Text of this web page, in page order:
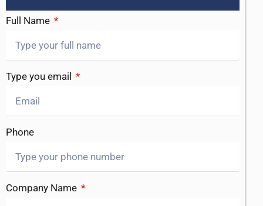
Full Name
Type you email
Phone
Company Name